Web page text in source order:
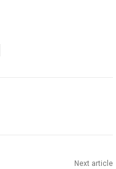
Next article